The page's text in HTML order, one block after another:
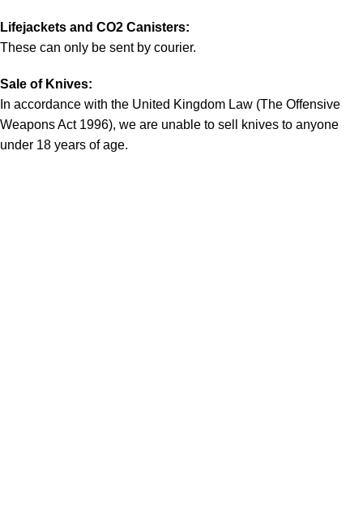
Lifejackets and CO2 Canisters:
These can only be sent by courier.
Sale of Knives:
In accordance with the United Kingdom Law (The Offensive
Weapons Act 1996), we are unable to sell knives to anyone
under 18 years of age.